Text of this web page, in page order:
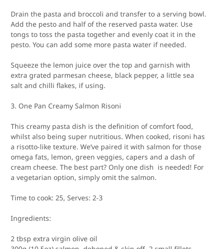
Drain the pasta and broccoli and transfer to a serving bowl.
Add the pesto and half of the reserved pasta water. Use
tongs to toss the pasta together and evenly coat it in the
pesto. You can add some more pasta water if needed.
Squeeze the lemon juice over the top and garnish with
extra grated parmesan cheese, black pepper, a little sea
salt and chilli flakes, if using.
3. One Pan Creamy Salmon Risoni
This creamy pasta dish is the definition of comfort food,
whilst also being super nutritious. When cooked, risoni has
a risotto-like texture. We’ve paired it with salmon for those
omega fats, lemon, green veggies, capers and a dash of
cream cheese. The best part? Only one dish is needed! For
a vegetarian option, simply omit the salmon.
Time to cook: 25, Serves: 2-3
Ingredients:
2 tbsp extra virgin olive oil